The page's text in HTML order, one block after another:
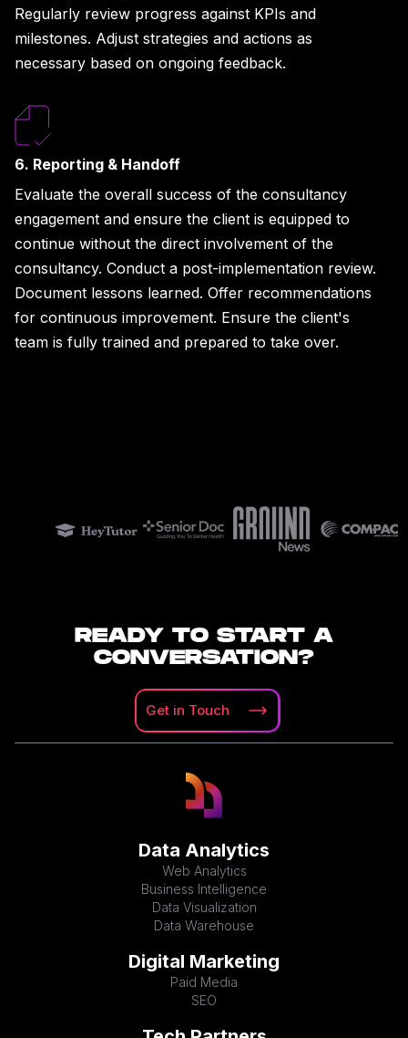
Regularly review progress against KPIs and
milestones. Adjust strategies and actions as
necessary based on ongoing feedback.
6. Reporting & Handoff
Evaluate the overall success of the consultancy
engagement and ensure the client is equipped to
continue without the direct involvement of the
consultancy. Conduct a post-implementation review.
Document lessons learned. Offer recommendations
for continuous improvement. Ensure the client's
team is fully trained and prepared to take over.
READY TO START A
CONVERSATION?
Get in Touch
Data Analytics
Web Analytics
Business Intelligence
Data Visualization
Data Warehouse
Digital Marketing
Paid Media
SEO